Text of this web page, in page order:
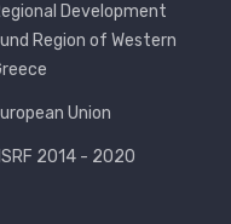
Development
Region of Western
Union
2014 - 2020